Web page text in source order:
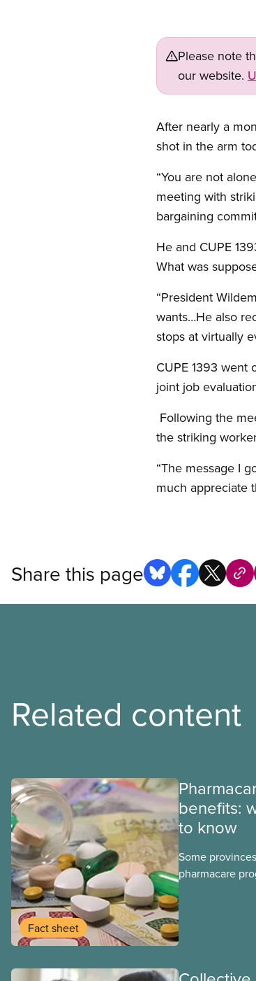
Please note
our website.
After nearly a
shot in the arm
“You are not
meeting with
bargaining
He and CUPE
What was
“President
wants…He also
stops at virtually
CUPE 1393 went
joint job
Following the
the striking
“The message I
much appreciate
Share this page
Related content
Fact sheet
benefits:
to know
Some
pharmacare